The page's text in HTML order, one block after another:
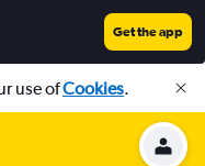
Get the app
use ofCookies.